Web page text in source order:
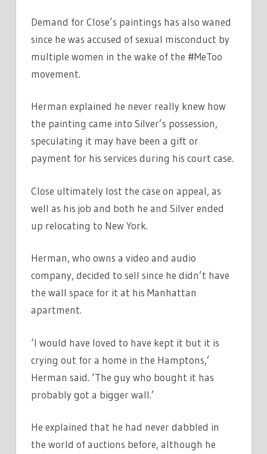
Demand for Close’s paintings has also waned
since he was accused of sexual misconduct by
multiple women in the wake of the #MeToo
movement.
Herman explained he never really knew how
the painting came into Silver’s possession,
speculating it may have been a gift or
payment for his services during his court case.
Close ultimately lost the case on appeal, as
well as his job and both he and Silver ended
up relocating to New York.
Herman, who owns a video and audio
company, decided to sell since he didn’t have
the wall space for it at his Manhattan
apartment.
‘I would have loved to have kept it but it is
crying out for a home in the Hamptons,’
Herman said. ‘The guy who bought it has
probably got a bigger wall.’
He explained that he had never dabbled in
the world of auctions before, although he